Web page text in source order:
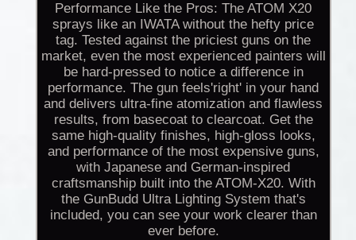
Performance Like the Pros: The ATOM X20
sprays like an IWATA without the hefty price
tag. Tested against the priciest guns on the
market, even the most experienced painters will
be hard-pressed to notice a difference in
performance. The gun feels'right' in your hand
and delivers ultra-fine atomization and flawless
results, from basecoat to clearcoat. Get the
same high-quality finishes, high-gloss looks,
and performance of the most expensive guns,
with Japanese and German-inspired
craftsmanship built into the ATOM-X20. With
the GunBudd Ultra Lighting System that's
included, you can see your work clearer than
ever before.